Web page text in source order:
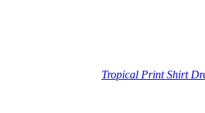
Tropical Print Shirt